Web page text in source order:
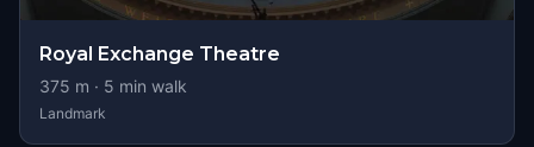
Royal Exchange Theatre
375 m · 5 min walk
Landmark